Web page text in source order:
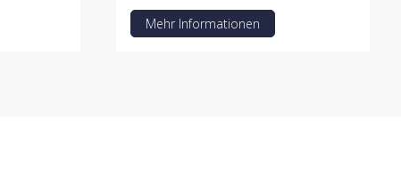
Mehr Informationen